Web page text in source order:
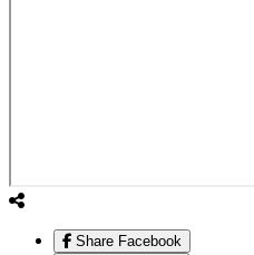
Share Facebook